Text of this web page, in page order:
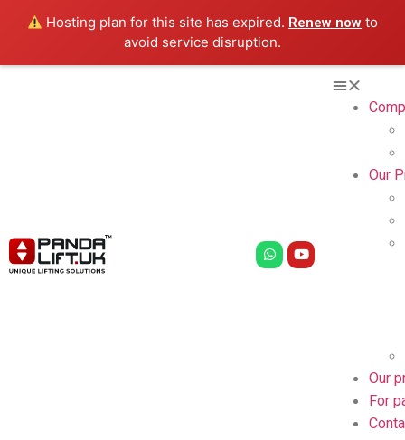
Hosting plan for this site has expired. Renew now to
avoid service disruption.
Our
Our
For